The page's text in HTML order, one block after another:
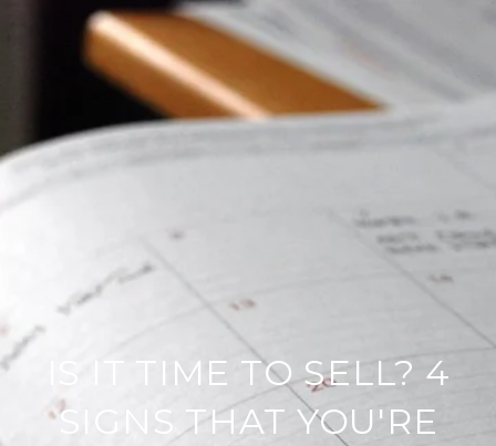
IS IT TIME TO SELL? 4
SIGNS THAT YOU'RE